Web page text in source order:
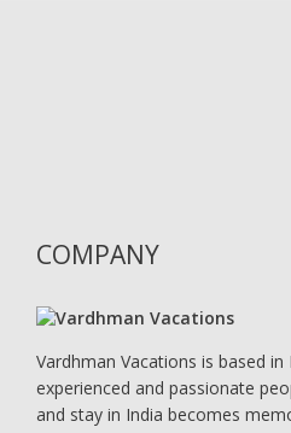
COMPANY
Vardhman Vacations is based
experienced and passionate
and stay in India becomes